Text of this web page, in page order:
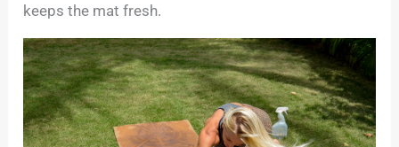
keeps the mat fresh.